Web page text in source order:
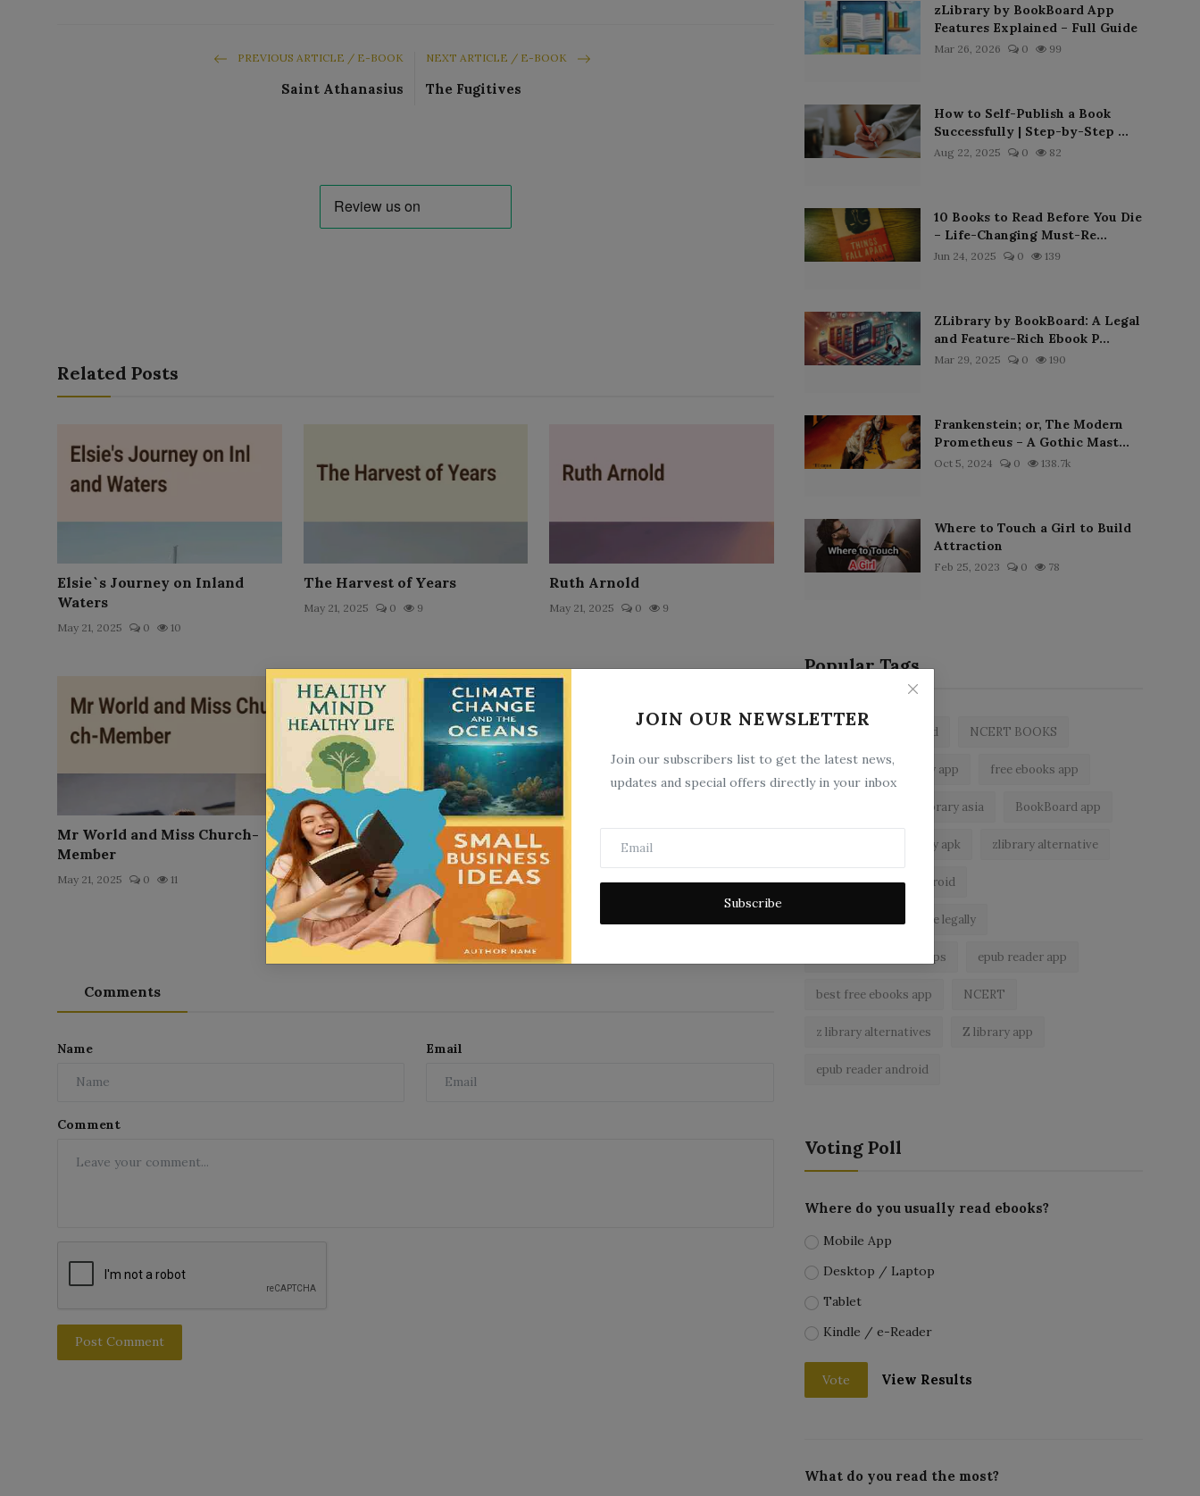
JOIN OUR NEWSLETTER
Join our subscribers list to get the latest news,
updates and special offers directly in your inbox
Subscribe
PREVIOUS ARTICLE / E-BOOK
Saint Athanasius
NEXT ARTICLE / E-BOOK
The Fugitives
Related Posts
Elsie`s Journey on Inland
Waters
May 21, 2025 0 10
The Harvest of Years
May 21, 2025 0 9
Ruth Arnold
May 21, 2025 0 9
Mr World and Miss Church-
Member
May 21, 2025 0 11
The Little Mixer
May 21, 2025 0
Si`Wren of the Patriarchs
May 21, 2025
Comments
Name Email
Comment
Post Comment
zLibrary by BookBoard App
Features Explained – Full Guide
Mar 26, 2026 0 99
How to Self-Publish a Book
Successfully | Step-by-Step ...
Aug 22, 2025 0 82
10 Books to Read Before You Die
– Life-Changing Must-Re...
Jun 24, 2025 0 139
ZLibrary by BookBoard: A Legal
and Feature-Rich Ebook P...
Mar 29, 2025 0 190
Frankenstein; or, The Modern
Prometheus – A Gothic Mast...
Oct 5, 2024 0 138.7k
Where to Touch a Girl to Build
Attraction
Feb 25, 2023 0 78
Popular Tags
zlibrary by bookboard NCERT BOOKS
zlibrary app free ebooks app
z library asia BookBoard app
zlibrary apk zlibrary alternative
ebook reader for android
read free books online legally
best ebook reader apps epub reader app
best free ebooks app NCERT
z library alternatives Z library app
epub reader android
Voting Poll
Where do you usually read ebooks?
Mobile App
Desktop / Laptop
Tablet
Kindle / e-Reader
Vote View Results
What do you read the most?